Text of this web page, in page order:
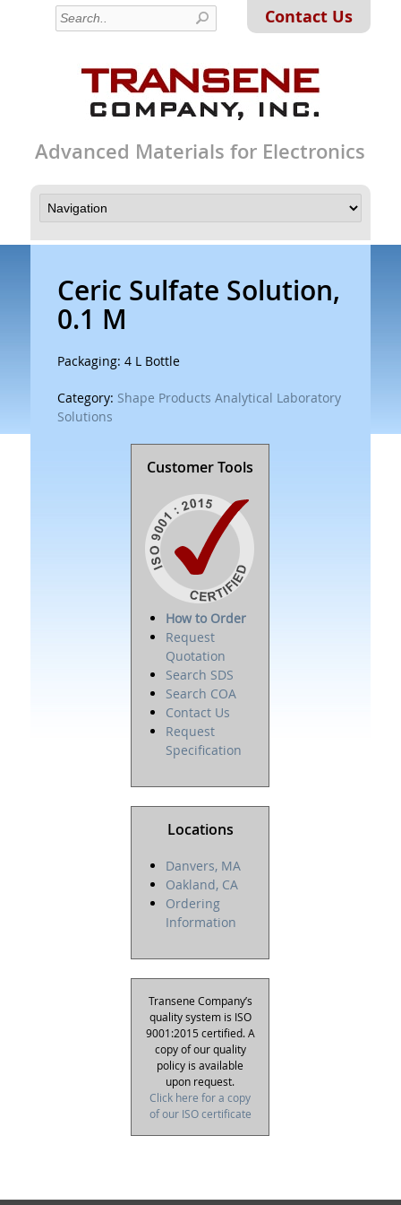
Contact Us
Advanced Materials for Electronics
Ceric Sulfate Solution,
0.1 M
Packaging: 4 L Bottle
Category: Shape Products Analytical Laboratory
Solutions
Customer Tools
How to Order
Request
Quotation
Search SDS
Search COA
Contact Us
Request
Specification
Locations
Danvers, MA
Oakland, CA
Ordering
Information
Transene Company’s
quality system is ISO
9001:2015 certified. A
copy of our quality
policy is available
upon request.
Click here for a copy
of our ISO certificate